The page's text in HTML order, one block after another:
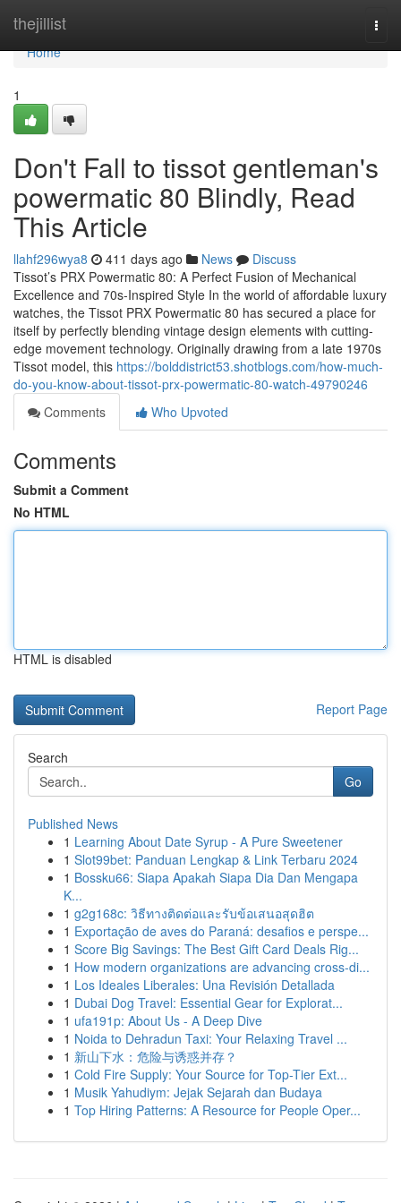
thejillist
Home
Home
1
Don't Fall to tissot gentleman's
powermatic 80 Blindly, Read
This Article
llahf296wya8 411 days ago News
Discuss
Tissot’s PRX Powermatic 80: A Perfect Fusion of Mechanical
Excellence and 70s-Inspired Style In the world of affordable luxury
watches, the Tissot PRX Powermatic 80 has secured a place for
itself by perfectly blending vintage design elements with cutting-
edge movement technology. Originally drawing from a late 1970s
Tissot model, this https://bolddistrict53.shotblogs.com/how-much-
do-you-know-about-tissot-prx-powermatic-80-watch-49790246
Comments
Who Upvoted
Comments
Submit a Comment
No HTML
HTML is disabled
Report Page
Search
Go
Published News
1 Learning About Date Syrup - A Pure Sweetener
1 Slot99bet: Panduan Lengkap & Link Terbaru 2024
1 Bossku66: Siapa Apakah Siapa Dia Dan Mengapa
K...
1 g2g168c: วิธีทางติดต่อและรับข้อเสนอสุดฮิต
1 Exportação de aves do Paraná: desafios e perspe...
1 Score Big Savings: The Best Gift Card Deals Rig...
1 How modern organizations are advancing cross-di...
1 Los Ideales Liberales: Una Revisión Detallada
1 Dubai Dog Travel: Essential Gear for Explorat...
1 ufa191p: About Us - A Deep Dive
1 Noida to Dehradun Taxi: Your Relaxing Travel ...
1 新山下水：危险与诱惑并存？
1 Cold Fire Supply: Your Source for Top-Tier Ext...
1 Musik Yahudiym: Jejak Sejarah dan Budaya
1 Top Hiring Patterns: A Resource for People Oper...